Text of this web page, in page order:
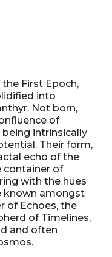
First Epoch,
into
Not born,
of
intrinsically
Their form,
echo of the
container of
with the hues
known amongst
of Echoes, the
of Timelines,
and often